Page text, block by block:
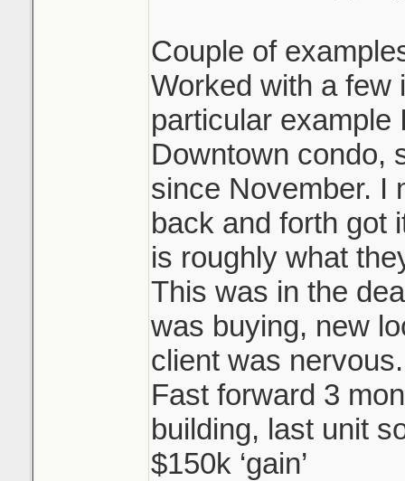
Couple of
Worked with a few
particular example
Downtown condo,
since November. I
back and forth got
is roughly what
This was in the
was buying, new
client was nervous.
Fast forward 3
building, last unit
$150k ‘gain’